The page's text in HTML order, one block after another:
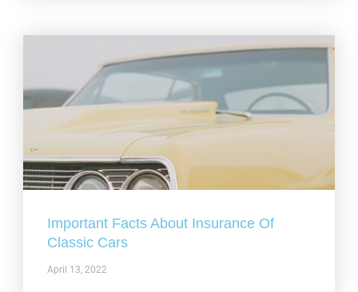
Important Facts About Insurance Of
Classic Cars
April 13, 2022